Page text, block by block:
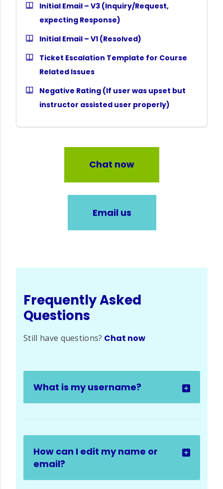
Initial Email – V3 (Inquiry/Request,
expecting Response)
Initial Email – V1 (Resolved)
Ticket Escalation Template for Course
Related Issues
Negative Rating (If user was upset but
instructor assisted user properly)
Chat now
Email us
Frequently Asked
Questions
Still have questions? Chat now
What is my username?
How can I edit my name or
email?